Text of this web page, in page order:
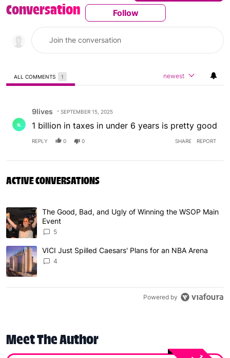
Conversation Follow This
Follow
ALL COMMENTS 1 newest
9lives SEPTEMBER 15, 2025
1 billion in taxes in under 6 years is pretty good
REPLY 0 0 SHARE REPORT
ACTIVE CONVERSATIONS
The following is a list of the most commented articles in
A trending article titled "The Good, Bad, and Ugly of
The Good, Bad, and Ugly of Winning the WSOP Main
Event
5
A trending article titled "VICI Just Spilled Caesars' Plans
VICI Just Spilled Caesars' Plans for an NBA Arena
4
Powered by
Meet The Author